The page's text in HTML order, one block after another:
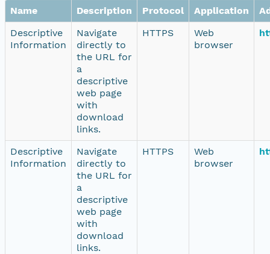
Name Description Protocol Application
Descriptive
Information
Navigate
directly to
the URL for
a
descriptive
web page
with
download
links.
HTTPS
Web
browser
Descriptive
Information
Navigate
directly to
the URL for
a
descriptive
web page
with
download
links.
HTTPS
Web
browser